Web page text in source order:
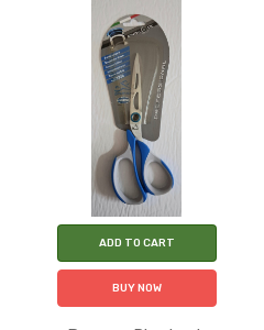
ADD TO CART
BUY NOW